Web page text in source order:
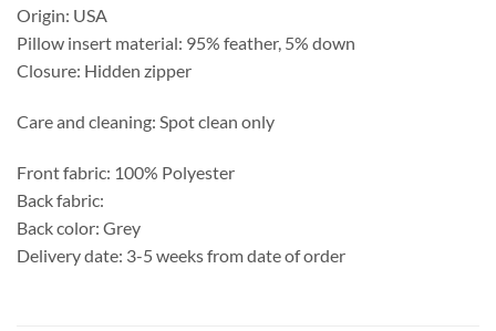
Origin: USA
Pillow insert material: 95% feather, 5% down
Closure: Hidden zipper
Care and cleaning: Spot clean only
Front fabric: 100% Polyester
Back fabric:
Back color: Grey
Delivery date: 3-5 weeks from date of order